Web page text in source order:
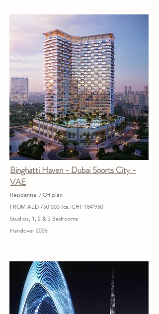
Binghatti Haven - Dubai Sports City -
VAE
Residential / Off plan
FROM AED 750'000 /ca. CHF 184’950
Studios, 1, 2 & 3 Bedrooms
Handover 2026